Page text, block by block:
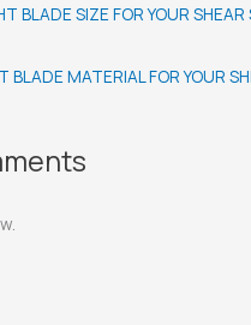
BLADE SIZE FOR YOUR
BLADE MATERIAL FOR YOUR